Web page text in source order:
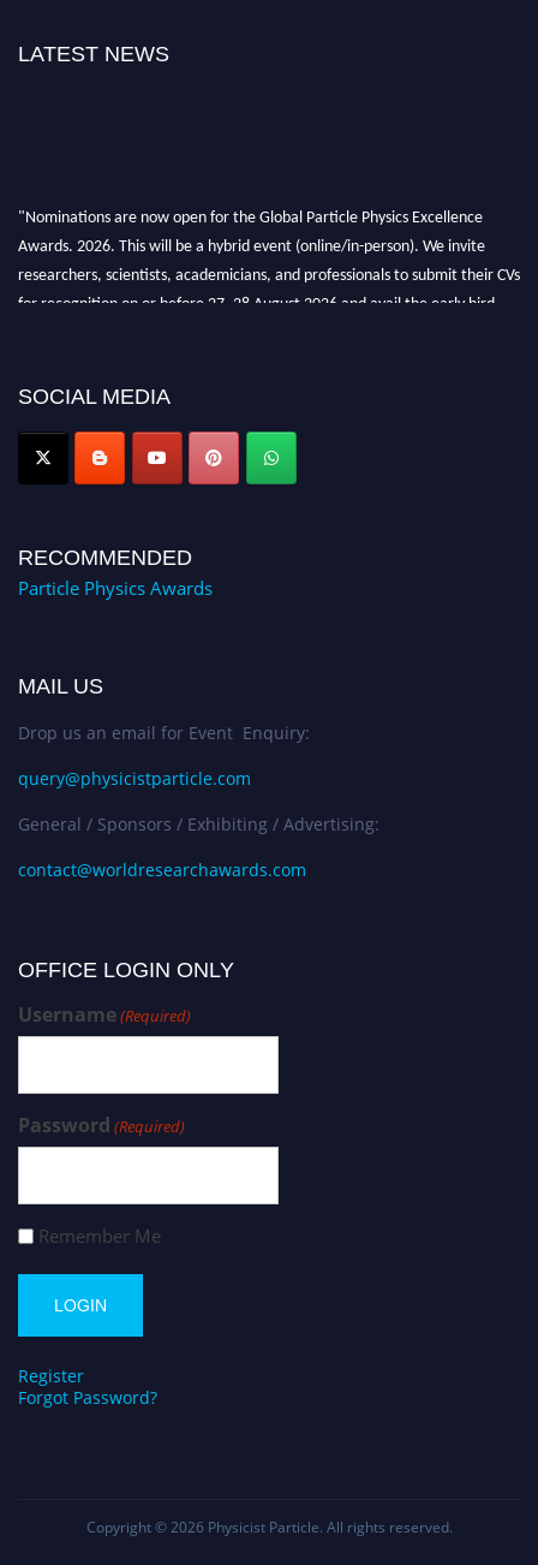
LATEST NEWS
SOCIAL MEDIA
RECOMMENDED
Particle Physics Awards
MAIL US
Drop us an email for Event Enquiry:
query@physicistparticle.com
General / Sponsors / Exhibiting / Advertising:
contact@worldresearchawards.com
OFFICE LOGIN ONLY
Username(Required)
Password (Required)
Remember Me
Register
Forgot Password?
Copyright © 2026 Physicist Particle. All rights reserved.